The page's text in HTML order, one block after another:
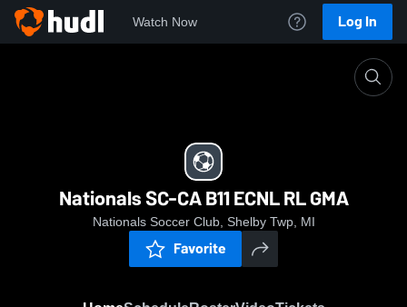
Watch Now Log In
Nationals SC-CA B11 ECNL RL GMA
Nationals Soccer Club, Shelby Twp, MI
Favorite